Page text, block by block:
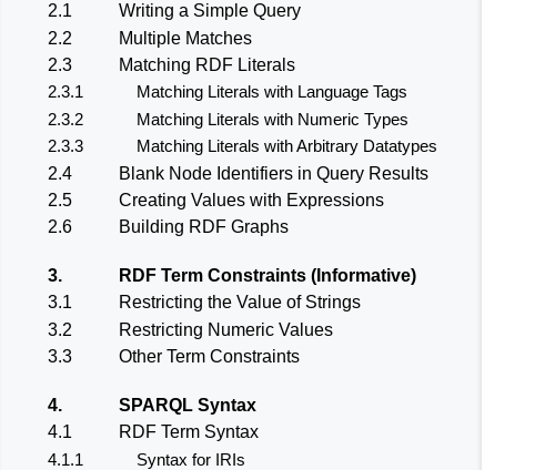
2.1
Writing a Simple Query
2.2
Multiple Matches
2.3
Matching RDF Literals
2.3.1
Matching Literals with Language Tags
2.3.2
Matching Literals with Numeric Types
2.3.3
Matching Literals with Arbitrary Datatypes
2.4
Blank Node Identifiers in Query Results
2.5
Creating Values with Expressions
2.6
Building RDF Graphs
3.
RDF Term Constraints (Informative)
3.1
Restricting the Value of Strings
3.2
Restricting Numeric Values
3.3
Other Term Constraints
4.
SPARQL Syntax
4.1
RDF Term Syntax
4.1.1
Syntax for IRIs